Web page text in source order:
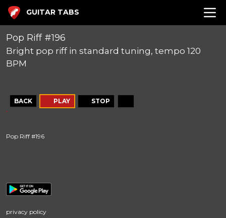
GUITAR TABS
Pop Riff #196
Bright pop riff in standard tuning, tempo 120
BPM
BACK PLAY STOP
Pop Riff #196
privacy policy